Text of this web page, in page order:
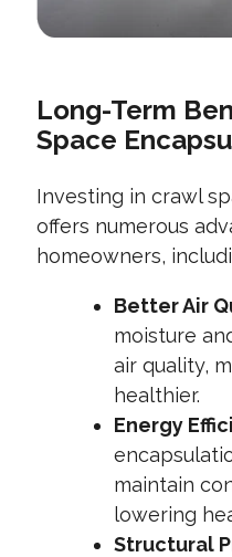
Long-Term
Space
Investing in crawl
offers numerous
homeowners,
Better Air
moisture
air quality,
healthier.
Energy
maintain
lowering
Structural